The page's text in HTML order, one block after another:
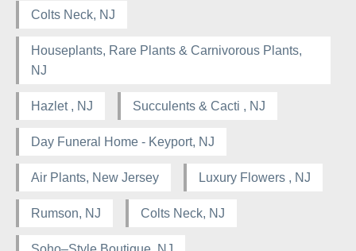
Colts Neck, NJ
Houseplants, Rare Plants & Carnivorous Plants,
NJ
Hazlet , NJ Succulents & Cacti , NJ
Day Funeral Home - Keyport, NJ
Air Plants, New Jersey Luxury Flowers , NJ
Rumson, NJ Colts Neck, NJ